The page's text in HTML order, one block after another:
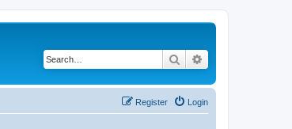
Search
Login
Register